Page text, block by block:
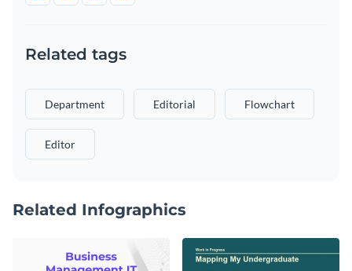
Related tags
Department Editorial Flowchart
Editor
Related Infographics